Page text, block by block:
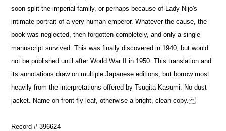
soon split the imperial family, or perhaps because of Lady Nijo's
intimate portrait of a very human emperor. Whatever the cause, the
book was neglected, then forgotten completely, and only a single
manuscript survived. This was finally discovered in 1940, but would
not be published until after World War II in 1950. This translation and
its annotations draw on multiple Japanese editions, but borrow most
heavily from the interpretations offered by Tsugita Kasumi. No dust
jacket. Name on front fly leaf, otherwise a bright, clean copy.
Record # 396624